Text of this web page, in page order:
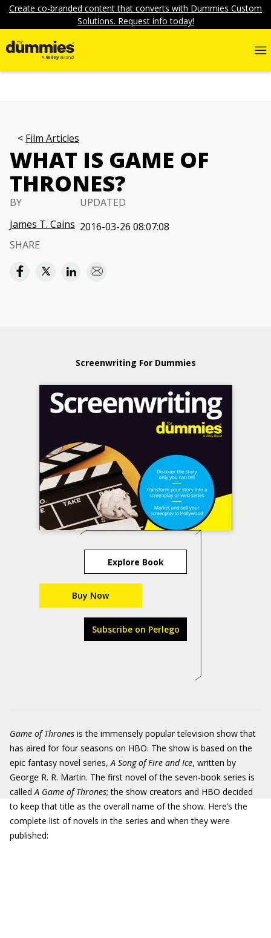
Create co-branded content that converts with Dummies Custom
Solutions. Request info today!
Film Articles
WHAT IS GAME OF
THRONES?
BY
James T. Cains
UPDATED
2016-03-26 08:07:08
SHARE
Screenwriting For Dummies
Explore Book
Buy Now
Subscribe on Perlego
Game of Thrones is the immensely popular television show that
has aired for four seasons on HBO. The show is based on the
epic fantasy novel series,A Song of Fire and Ice, written by
George R. R. Martin. The first novel of the seven-book series is
calledA Game of Thrones; the show creators and HBO decided
to keep that title as the overall name of the show. Here’s the
complete list of novels in the series and when they were
published: